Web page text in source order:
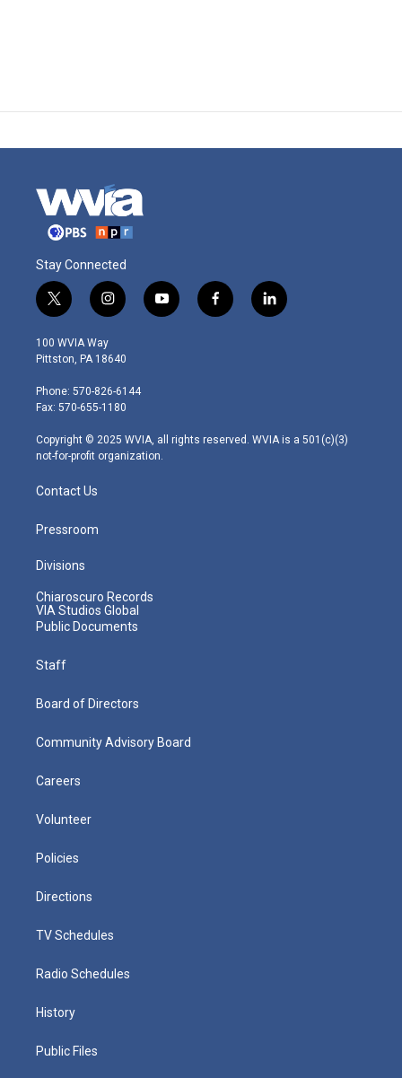
Stay Connected
t
w
i
t
e
r
i
n
s
t
g
r
m
y
o
f
a
l
i
100 WVIA Way
Pittston, PA 18640
Phone: 570-826-6144
Fax: 570-655-1180
Copyright © 2025 WVIA, all rights reserved. WVIA is a 501(c)(3)
not-for-profit organization.
Contact Us
Pressroom
Divisions
Chiaroscuro Records
VIA Studios Global
Public Documents
Staff
Board of Directors
Community Advisory Board
Careers
Volunteer
Policies
Directions
TV Schedules
Radio Schedules
History
Public Files